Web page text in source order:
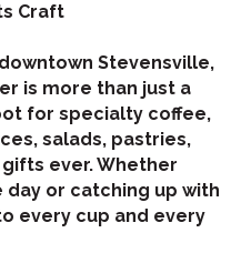
Craft
Stevensville,
is more than just a
for specialty coffee,
salads, pastries,
ever. Whether
or catching up with
every cup and every